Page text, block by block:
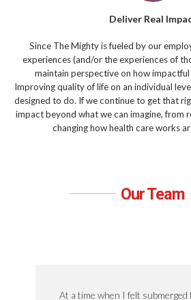
Deliver Real
Since The Mighty is fueled by our
experiences (and/or the experiences of
maintain perspective on how
Improving quality of life on an individual
designed to do. If we continue to get that
impact beyond what we can imagine, from
changing how health care works
Our Team
At a time when I felt submerged